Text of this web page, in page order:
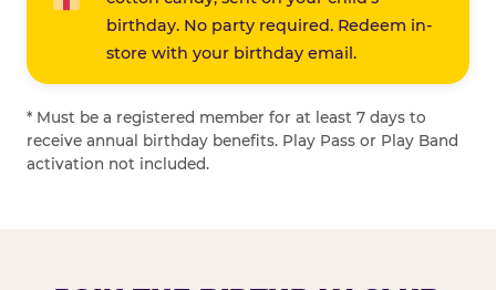
birthday. No party required. Redeem in-
store with your birthday email.
* Must be a registered member for at least 7 days to
receive annual birthday benefits. Play Pass or Play Band
activation not included.